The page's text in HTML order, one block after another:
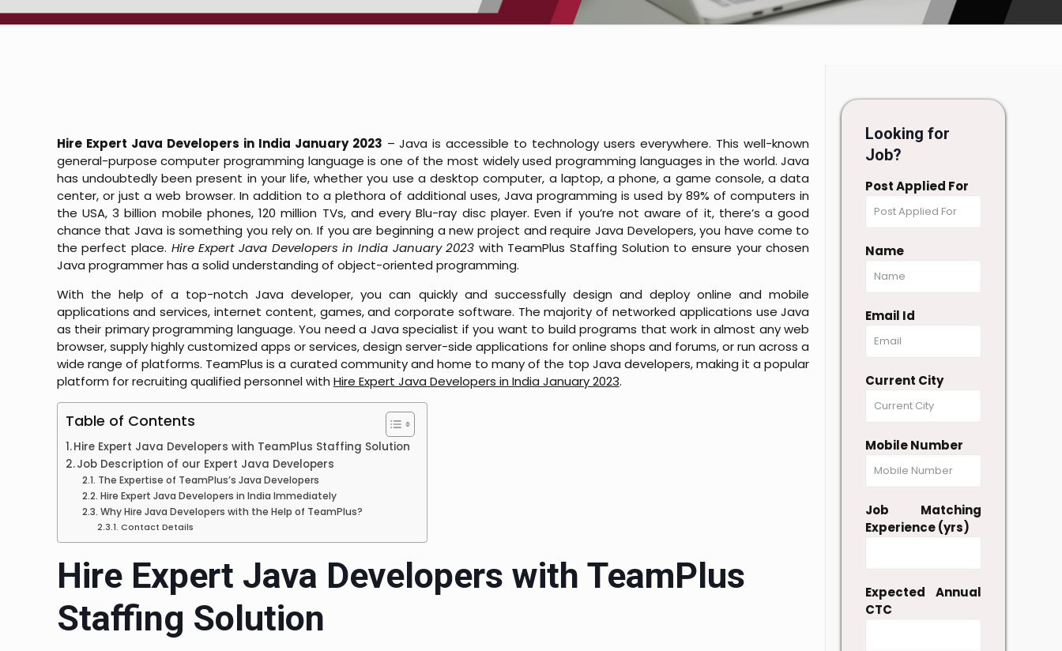
Hire Expert Java Developers in India January 2023 – Java is accessible to technology users everywhere. This well-known
general-purpose computer programming language is one of the most widely used programming languages in the world. Java
has undoubtedly been present in your life, whether you use a desktop computer, a laptop, a phone, a game console, a data
center, or just a web browser. In addition to a plethora of additional uses, Java programming is used by 89% of computers in
the USA, 3 billion mobile phones, 120 million TVs, and every Blu-ray disc player. Even if you’re not aware of it, there’s a good
chance that Java is something you rely on. If you are beginning a new project and require Java Developers, you have come to
the perfect place. Hire Expert Java Developers in India January 2023 with TeamPlus Staffing Solution to ensure your chosen
Java programmer has a solid understanding of object-oriented programming.
With the help of a top-notch Java developer, you can quickly and successfully design and deploy online and mobile
applications and services, internet content, games, and corporate software. The majority of networked applications use Java
as their primary programming language. You need a Java specialist if you want to build programs that work in almost any web
browser, supply highly customized apps or services, design server-side applications for online shops and forums, or run across a
wide range of platforms. TeamPlus is a curated community and home to many of the top Java developers, making it a popular
platform for recruiting qualified personnel with Hire Expert Java Developers in India January 2023.
Table of Contents
Hire Expert Java Developers with TeamPlus Staffing Solution
Job Description of our Expert Java Developers
The Expertise of TeamPlus’s Java Developers
Hire Expert Java Developers in India Immediately
Why Hire Java Developers with the Help of TeamPlus?
Contact Details
Hire Expert Java Developers with TeamPlus
Staffing Solution
Looking for
Job?
Post Applied For
Name
Email Id
Current City
Mobile Number
Job Matching
Experience (yrs)
Expected Annual
CTC